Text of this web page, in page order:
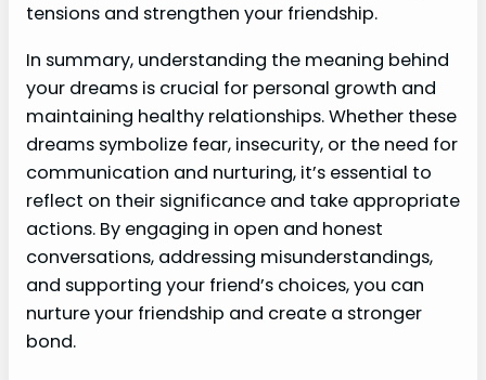
tensions and strengthen your friendship.
In summary, understanding the meaning behind
your dreams is crucial for personal growth and
maintaining healthy relationships. Whether these
dreams symbolize fear, insecurity, or the need for
communication and nurturing, it’s essential to
reflect on their significance and take appropriate
actions. By engaging in open and honest
conversations, addressing misunderstandings,
and supporting your friend’s choices, you can
nurture your friendship and create a stronger
bond.